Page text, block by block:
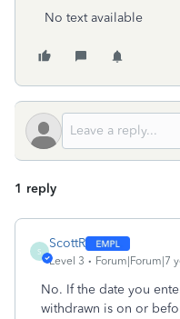
No text available
1 reply
S
ScottR
Level 3 Forum|Forum|7
No. If the date you
withdrawn is on or